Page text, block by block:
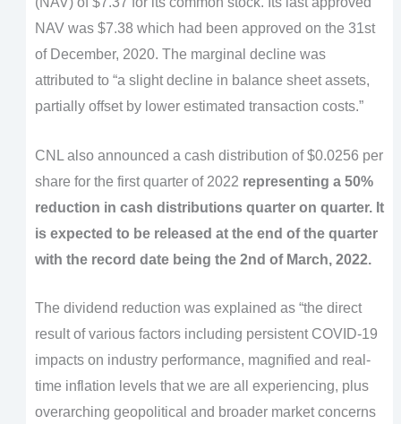
NAV was $7.38 which had been approved on the 31st
of December, 2020. The marginal decline was
attributed to “a slight decline in balance sheet assets,
partially offset by lower estimated transaction costs.”
CNL also announced a cash distribution of $0.0256 per
share for the first quarter of 2022 representing a 50%
reduction in cash distributions quarter on quarter. It
is expected to be released at the end of the quarter
with the record date being the 2nd of March, 2022.
The dividend reduction was explained as “the direct
result of various factors including persistent COVID-19
impacts on industry performance, magnified and real-
time inflation levels that we are all experiencing, plus
overarching geopolitical and broader market concerns